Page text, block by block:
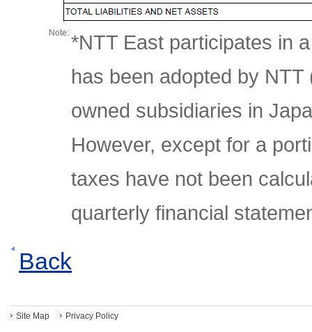
Note: *NTT East participates in
has been adopted by
owned subsidiaries in
However, except for a
taxes have not been
quarterly financial
Back
Site Map Privacy Policy